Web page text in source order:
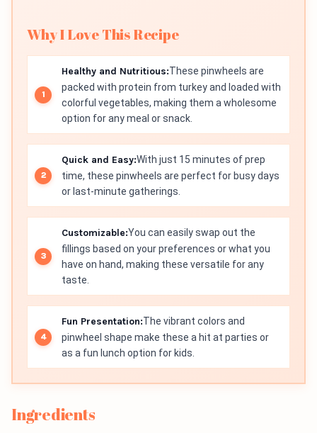
Why I Love This Recipe
Healthy and Nutritious:These pinwheels are
packed with protein from turkey and loaded with
colorful vegetables, making them a wholesome
option for any meal or snack.
Quick and Easy:With just 15 minutes of prep
time, these pinwheels are perfect for busy days
or last-minute gatherings.
Customizable:You can easily swap out the
fillings based on your preferences or what you
have on hand, making these versatile for any
taste.
Fun Presentation:The vibrant colors and
pinwheel shape make these a hit at parties or
as a fun lunch option for kids.
Ingredients